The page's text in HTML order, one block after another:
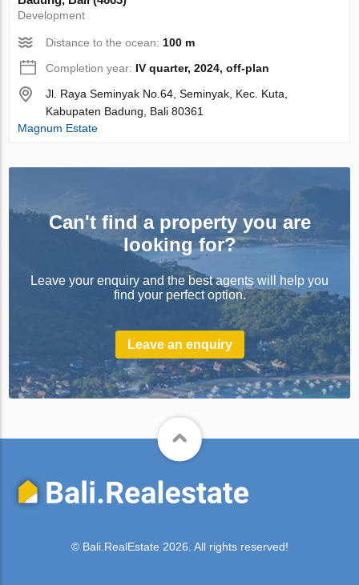
Development
Distance to the ocean:100 m
Completion year: IV quarter, 2024, off-plan
Jl. Raya Seminyak No.64, Seminyak, Kec. Kuta,
Kabupaten Badung, Bali 80361
Magnum Estate
Can't find a property you are
looking for?
Leave your enquiry and the best agents will help you
find your perfect option.
Leave an enquiry
© Bali.RealEstate 2026. All rights reserved!